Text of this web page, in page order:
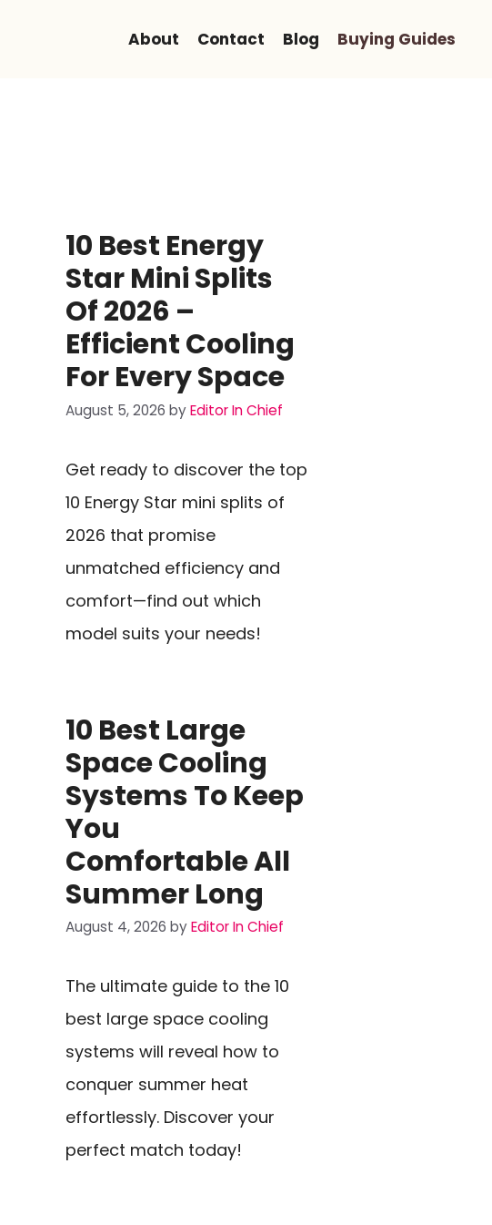
About Contact Blog Buying Guides
10 Best Energy
Star Mini Splits
Of 2026 –
Efficient Cooling
For Every Space
August 5, 2026 byEditor In Chief
Get ready to discover the top
10 Energy Star mini splits of
2026 that promise
unmatched efficiency and
comfort—find out which
model suits your needs!
10 Best Large
Space Cooling
Systems To Keep
You
Comfortable All
Summer Long
August 4, 2026 byEditor In Chief
The ultimate guide to the 10
best large space cooling
systems will reveal how to
conquer summer heat
effortlessly. Discover your
perfect match today!